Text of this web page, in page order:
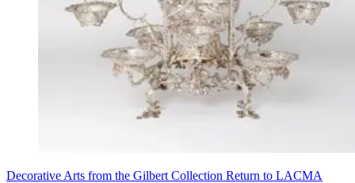
Decorative Arts from the Gilbert Collection Return to LACMA